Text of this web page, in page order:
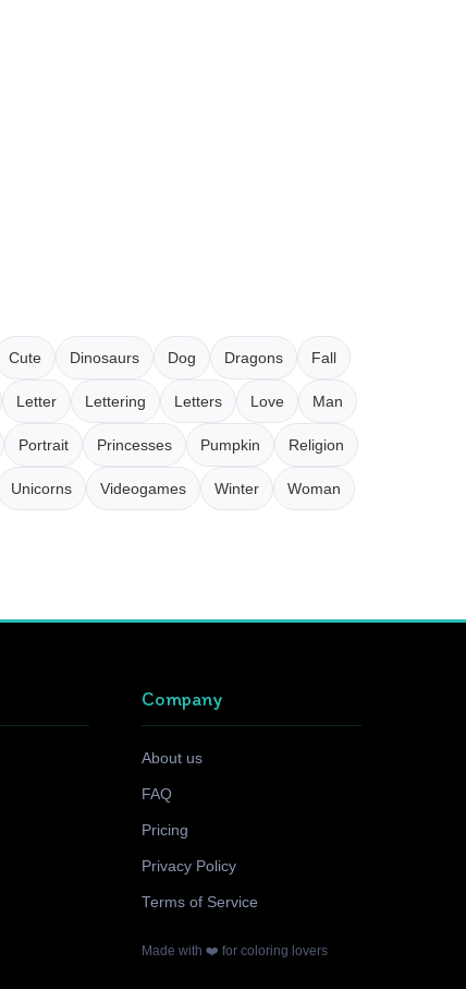
Cute Dinosaurs Dog Dragons Fall
Letter Lettering Letters Love Man
Portrait Princesses Pumpkin Religion
Unicorns Videogames Winter Woman
Company
About us
FAQ
Pricing
Privacy Policy
Terms of Service
Made with ❤️ for coloring lovers